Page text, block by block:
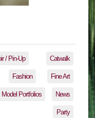
/ Pin-Up Catwalk
Fashion Fine Art
Model Portfolios News
Party